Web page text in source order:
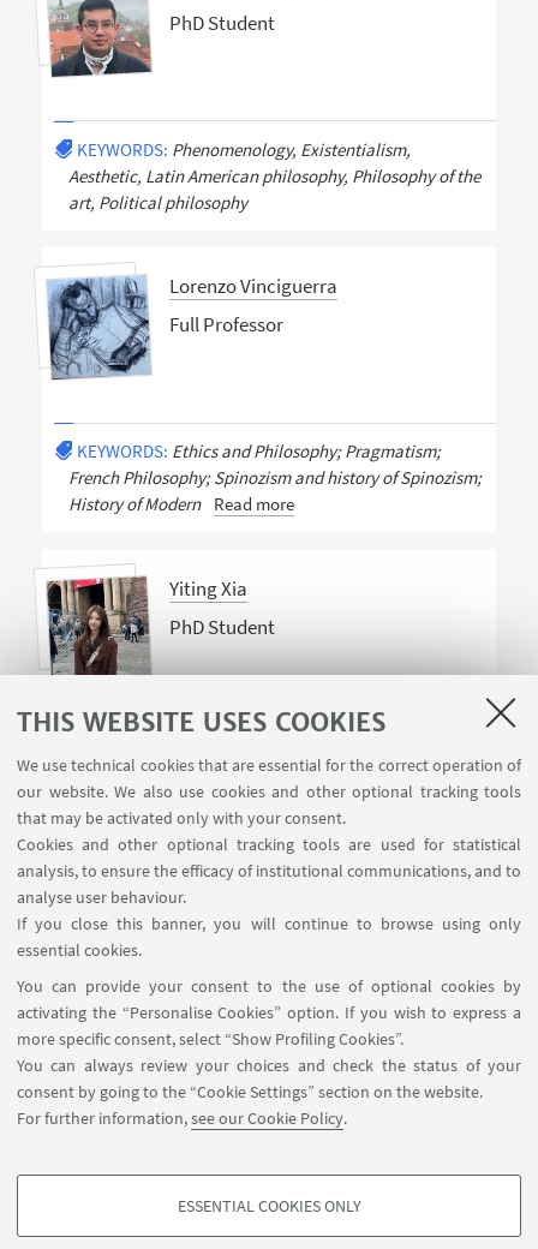
THIS WEBSITE USES COOKIES
We use technical cookies that are essential for the correct operation of
our website. We also use cookies and other optional tracking tools
that may be activated only with your consent.
Cookies and other optional tracking tools are used for statistical
analysis, to ensure the efficacy of institutional communications, and to
analyse user behaviour.
If you close this banner, you will continue to browse using only
essential cookies.
You can provide your consent to the use of optional cookies by
activating the “Personalise Cookies” option. If you wish to express a
more specific consent, select “Show Profiling Cookies”.
You can always review your choices and check the status of your
consent by going to the “Cookie Settings” section on the website.
For further information,see our Cookie Policy.
PROFILING COOKIES - OPTIONAL
ESSENTIAL COOKIES ONLY
PhD Student
KEYWORDS: Phenomenology, Existentialism,
Aesthetic, Latin American philosophy, Philosophy of the
art, Political philosophy
Lorenzo Vinciguerra
Full Professor
KEYWORDS: Ethics and Philosophy; Pragmatism;
French Philosophy; Spinozism and history of Spinozism;
History of Modern
Read more
Yiting Xia
PhD Student
USEFUL LINKS
InfoPoint
FOLLOW UNIBO ON:
APP: